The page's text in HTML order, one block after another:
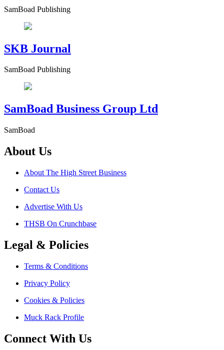
SamBoad Publishing
SKB Journal
SamBoad Publishing
SamBoad Business Group Ltd
SamBoad
About Us
About The High Street Business
Contact Us
Advertise With Us
THSB On Crunchbase
Legal & Policies
Terms & Conditions
Privacy Policy
Cookies & Policies
Muck Rack Profile
Connect With Us